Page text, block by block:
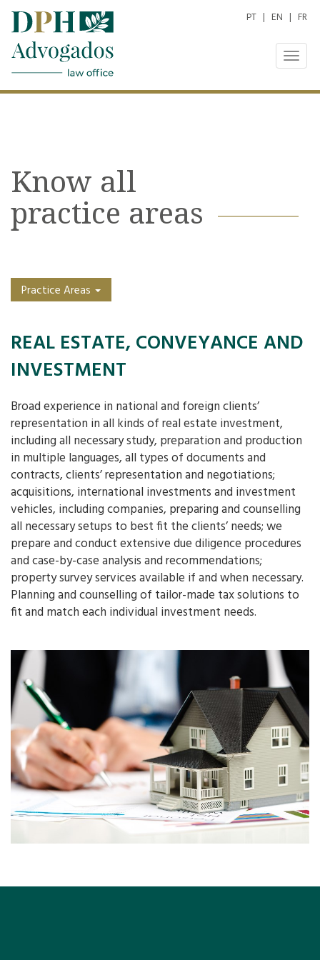
PT | EN | FR
Know all
practice areas
Practice Areas
REAL ESTATE, CONVEYANCE AND
INVESTMENT
Broad experience in national and foreign clients’
representation in all kinds of real estate investment,
including all necessary study, preparation and production
in multiple languages, all types of documents and
contracts, clients’ representation and negotiations;
acquisitions, international investments and investment
vehicles, including companies, preparing and counselling
all necessary setups to best fit the clients’ needs; we
prepare and conduct extensive due diligence procedures
and case-by-case analysis and recommendations;
property survey services available if and when necessary.
Planning and counselling of tailor-made tax solutions to
fit and match each individual investment needs.